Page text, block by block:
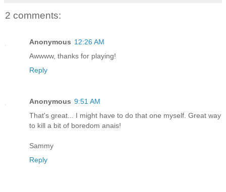
2 comments:
Anonymous 12:26 AM
Awwww, thanks for playing!
Reply
Anonymous 9:51 AM
That's great... I might have to do that one myself. Great way
to kill a bit of boredom anais!
Sammy
Reply